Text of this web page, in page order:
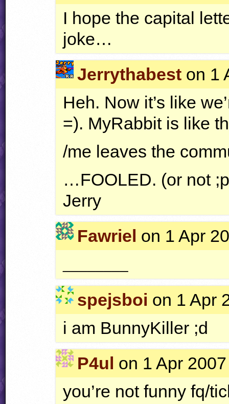
I hope the capital
joke…
Jerrythabest on 1
Heh. Now it’s like
=). MyRabbit is like
/me leaves the
…FOOLED. (or not
Jerry
Fawriel on 1 Apr
spejsboi on 1 Apr
i am BunnyKiller ;d
P4ul on 1 Apr
you’re not funny fq/